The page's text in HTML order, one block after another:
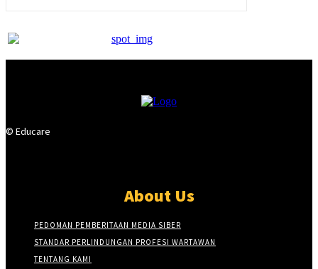
© Educare
About Us
PEDOMAN PEMBERITAAN MEDIA SIBER
STANDAR PERLINDUNGAN PROFESI WARTAWAN
TENTANG KAMI